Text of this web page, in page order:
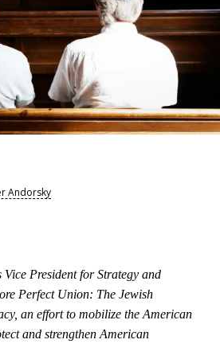
Andorsky
President for Strategy and
Perfect Union: The Jewish
an effort to mobilize the American
and strengthen American